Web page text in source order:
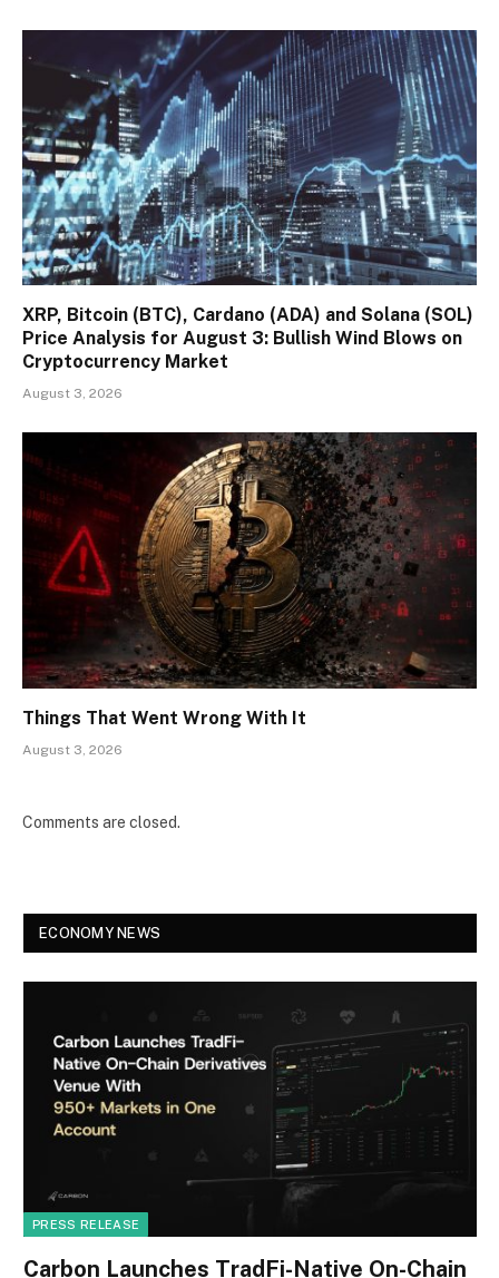
XRP, Bitcoin (BTC), Cardano (ADA) and Solana (SOL)
Price Analysis for August 3: Bullish Wind Blows on
Cryptocurrency Market
August 3, 2026
Things That Went Wrong With It
August 3, 2026
Comments are closed.
ECONOMY NEWS
PRESS RELEASE
Carbon Launches TradFi-Native On-Chain